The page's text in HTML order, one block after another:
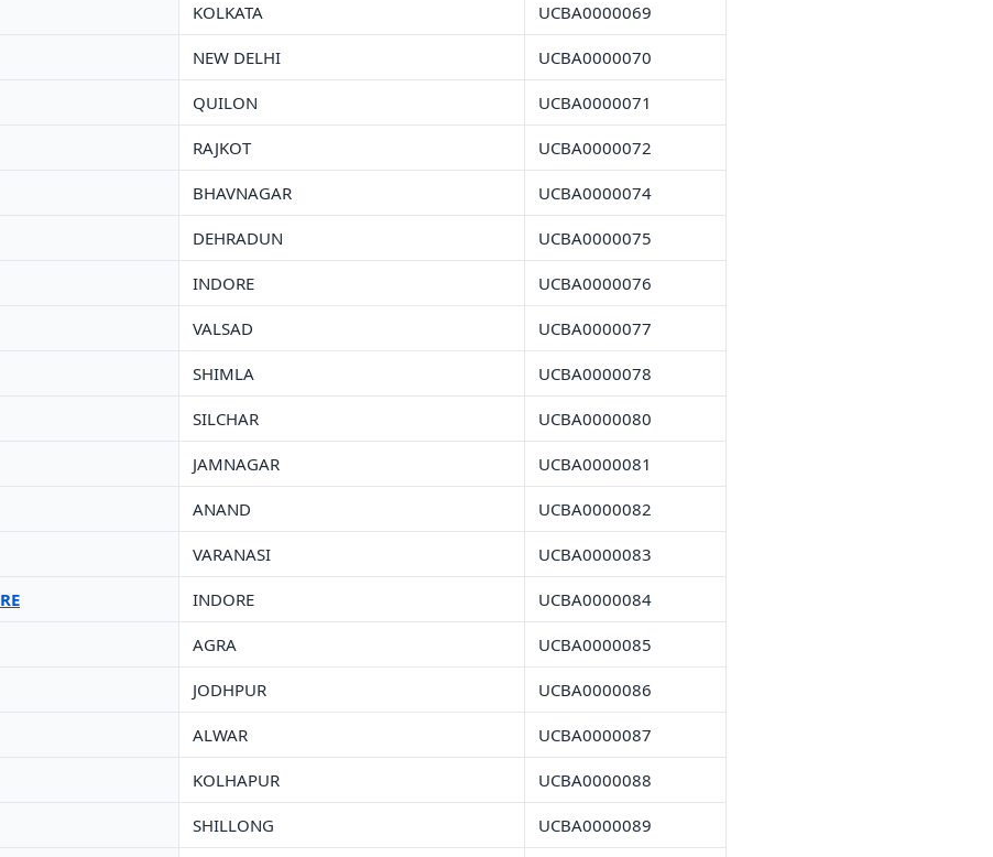
KOLKATA UCBA0000069
NEW DELHI UCBA0000070
QUILON UCBA0000071
RAJKOT UCBA0000072
BHAVNAGAR UCBA0000074
DEHRADUN UCBA0000075
INDORE UCBA0000076
VALSAD UCBA0000077
SHIMLA UCBA0000078
SILCHAR UCBA0000080
JAMNAGAR UCBA0000081
ANAND UCBA0000082
VARANASI UCBA0000083
INDORE UCBA0000084
AGRA UCBA0000085
JODHPUR UCBA0000086
ALWAR UCBA0000087
KOLHAPUR UCBA0000088
SHILLONG UCBA0000089